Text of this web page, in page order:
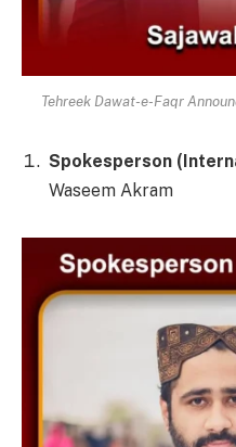
Tehreek Dawat-e-Faqr
Spokesperson
Waseem Akram